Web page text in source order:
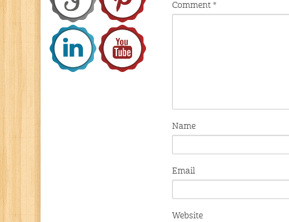
Comment *
Name
Email
Website